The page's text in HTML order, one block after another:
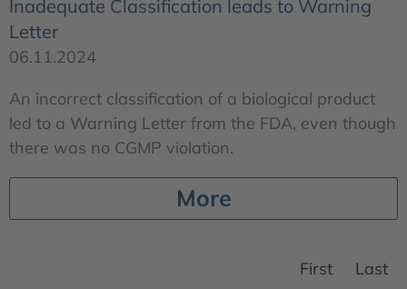
Inadequate Classification leads to Warning
Letter
06.11.2024
An incorrect classification of a biological product
led to a Warning Letter from the FDA, even though
there was no CGMP violation.
More
First Last